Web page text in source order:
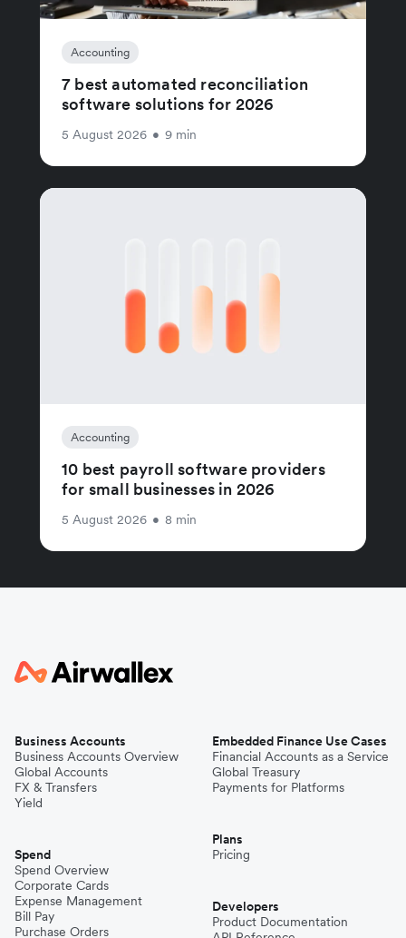
Accounting
7 best automated reconciliation
software solutions for 2026
5 August 2026 • 9 min
Accounting
10 best payroll software providers
for small businesses in 2026
5 August 2026 • 8 min
Business Accounts
Business Accounts Overview
Global Accounts
FX & Transfers
Yield
Spend
Spend Overview
Corporate Cards
Expense Management
Bill Pay
Purchase Orders
Embedded Finance Use Cases
Financial Accounts as a Service
Global Treasury
Payments for Platforms
Plans
Pricing
Developers
Product Documentation